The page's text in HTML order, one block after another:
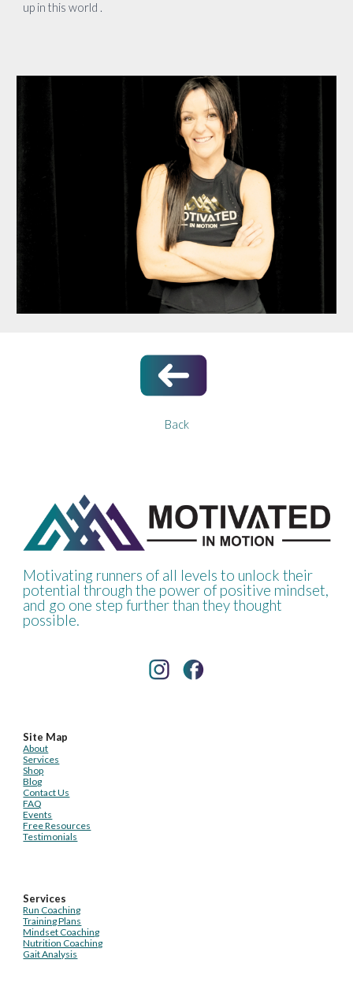
up in this world .
Back
Motivating runners of all levels to unlock their
potential through the power of positive mindset,
and go one step further than they thought
possible.
Site Map
About
Services
Shop
Blog
Contact Us
FAQ
Events
Free Resources
Testimonials
Services
Run Coaching
Training Plans
Mindset Coaching
Nutrition Coaching
Gait Analysis